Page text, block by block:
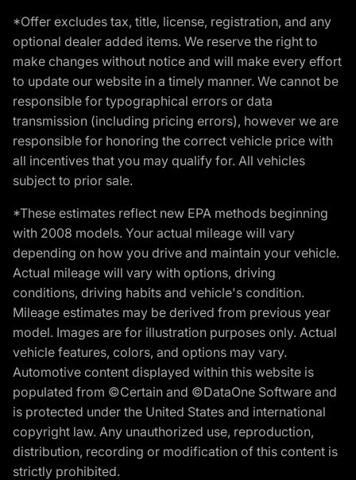
*Offer excludes tax, title, license, registration, and any
optional dealer added items. We reserve the right to
make changes without notice and will make every effort
to update our website in a timely manner. We cannot be
responsible for typographical errors or data
transmission (including pricing errors), however we are
responsible for honoring the correct vehicle price with
all incentives that you may qualify for. All vehicles
subject to prior sale.
*These estimates reflect new EPA methods beginning
with 2008 models. Your actual mileage will vary
depending on how you drive and maintain your vehicle.
Actual mileage will vary with options, driving
conditions, driving habits and vehicle's condition.
Mileage estimates may be derived from previous year
model. Images are for illustration purposes only. Actual
vehicle features, colors, and options may vary.
Automotive content displayed within this website is
populated from ©Certain and ©DataOne Software and
is protected under the United States and international
copyright law. Any unauthorized use, reproduction,
distribution, recording or modification of this content is
strictly prohibited.